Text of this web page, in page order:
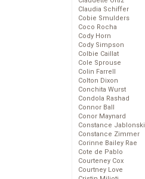
Claudia Schiffer
Cobie Smulders
Coco Rocha
Cody Horn
Cody Simpson
Colbie Caillat
Cole Sprouse
Colin Farrell
Colton Dixon
Conchita Wurst
Condola Rashad
Connor Ball
Conor Maynard
Constance Jablonski
Constance Zimmer
Corinne Bailey Rae
Cote de Pablo
Courteney Cox
Courtney Love